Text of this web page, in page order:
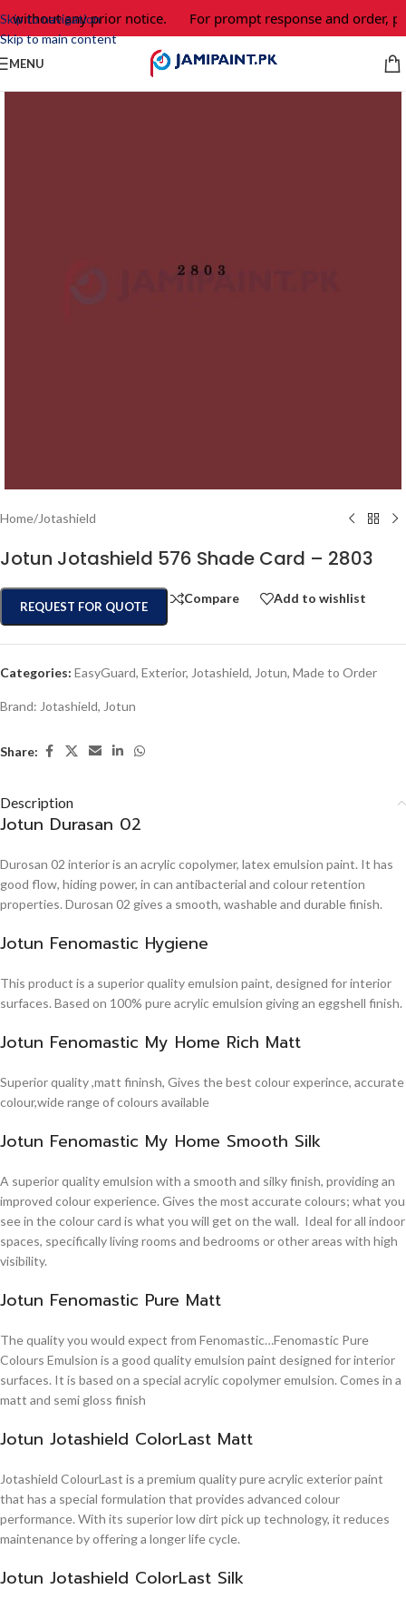
Skip to navigation
Skip to main content
without any prior notice. For prompt response and order,
MENU
Home/Jotashield
Jotun Jotashield 576 Shade Card – 2803
REQUEST FOR QUOTE
Compare Add to wishlist
Categories: EasyGuard, Exterior, Jotashield, Jotun, Made to Order
Brand: Jotashield, Jotun
Share:
Description
Jotun Durasan 02
Durosan 02 interior is an acrylic copolymer, latex emulsion paint. It has
good flow, hiding power, in can antibacterial and colour retention
properties. Durosan 02 gives a smooth, washable and durable finish.
Jotun Fenomastic Hygiene
This product is a superior quality emulsion paint, designed for interior
surfaces. Based on 100% pure acrylic emulsion giving an eggshell finish.
Jotun Fenomastic My Home Rich Matt
Superior quality ,matt fininsh, Gives the best colour experince, accurate
colour,wide range of colours available
Jotun Fenomastic My Home Smooth Silk
A superior quality emulsion with a smooth and silky finish, providing an
improved colour experience. Gives the most accurate colours; what you
see in the colour card is what you will get on the wall. Ideal for all indoor
spaces, specifically living rooms and bedrooms or other areas with high
visibility.
Jotun Fenomastic Pure Matt
The quality you would expect from Fenomastic…Fenomastic Pure
Colours Emulsion is a good quality emulsion paint designed for interior
surfaces. It is based on a special acrylic copolymer emulsion. Comes in a
matt and semi gloss finish
Jotun Jotashield ColorLast Matt
Jotashield ColourLast is a premium quality pure acrylic exterior paint
that has a special formulation that provides advanced colour
performance. With its superior low dirt pick up technology, it reduces
maintenance by offering a longer life cycle.
Jotun Jotashield ColorLast Silk